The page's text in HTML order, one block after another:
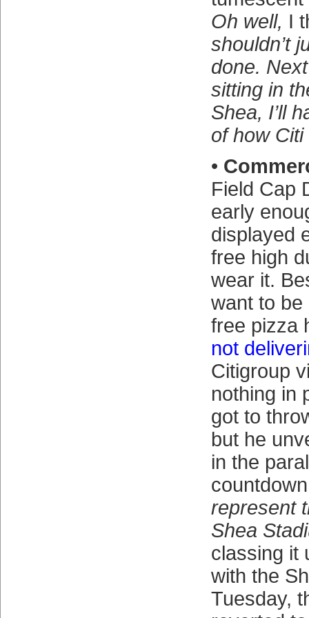
Oh well, I
shouldn’t
done.
sitting in
Shea, I’ll
of how
•
Field Cap
early
displayed
free high
wear it.
want to be
free pizza
not
Citigroup
nothing in
got to
but he
in the
represent
Shea
classing it
with the
Tuesday,